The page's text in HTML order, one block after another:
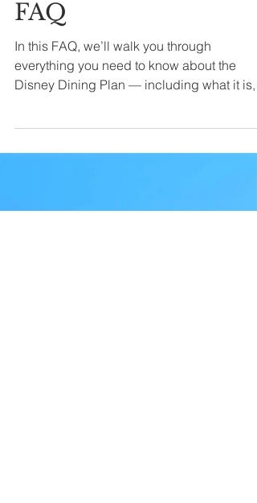
Plan 2027:
Pricing, Plan
Options, Deluxe
Plan Return &
FAQ
everything you need to know about the